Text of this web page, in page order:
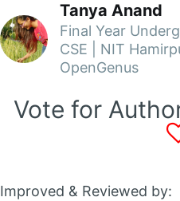
Tanya Anand
Final Year
CSE | NIT
OpenGenus
Vote for
Improved & Reviewed by: